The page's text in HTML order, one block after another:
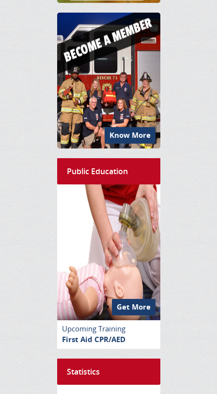
Know More
Public Education
Get More
Upcoming Training
First Aid CPR/AED
Statistics